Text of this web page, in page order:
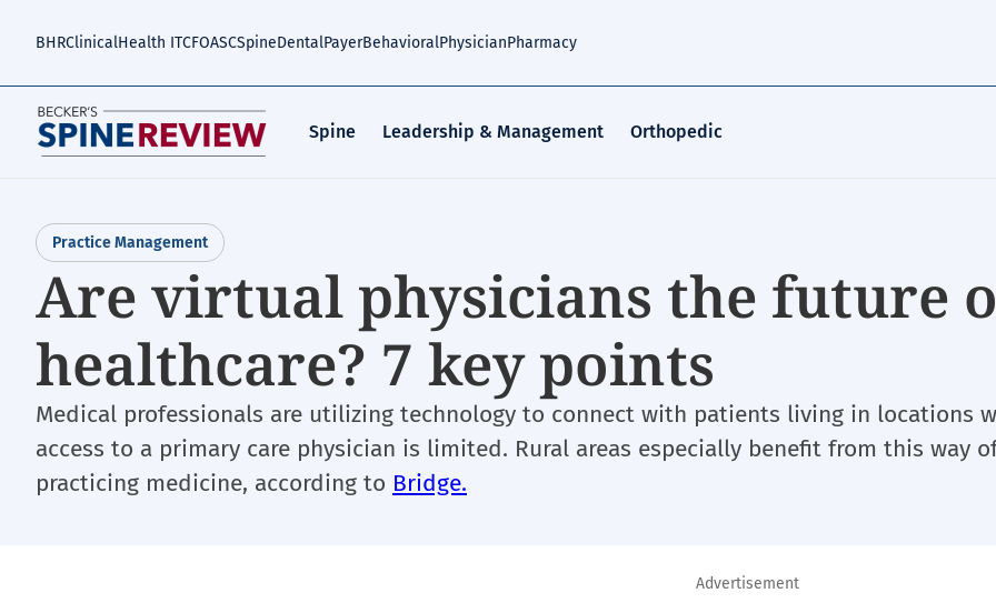
BHRClinicalHealth ITCFOASCSpineDentalPayerBehavioralPhysicianPharmacy
Spine Leadership & Management Orthopedic
Practice Management
Are virtual physicians the future
healthcare? 7 key points
Medical professionals are utilizing technology to connect with patients living in locations
access to a primary care physician is limited. Rural areas especially benefit from this way
practicing medicine, according to Bridge.
Advertisement